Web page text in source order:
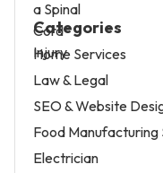
Categories
Home Services
Law & Legal
SEO & Website
Food Manufacturing
Electrician